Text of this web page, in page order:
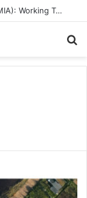
Indian Marine Ingredients Association (IMIA): Working Towards Sustainable Fisheries for a Better Tomorrow